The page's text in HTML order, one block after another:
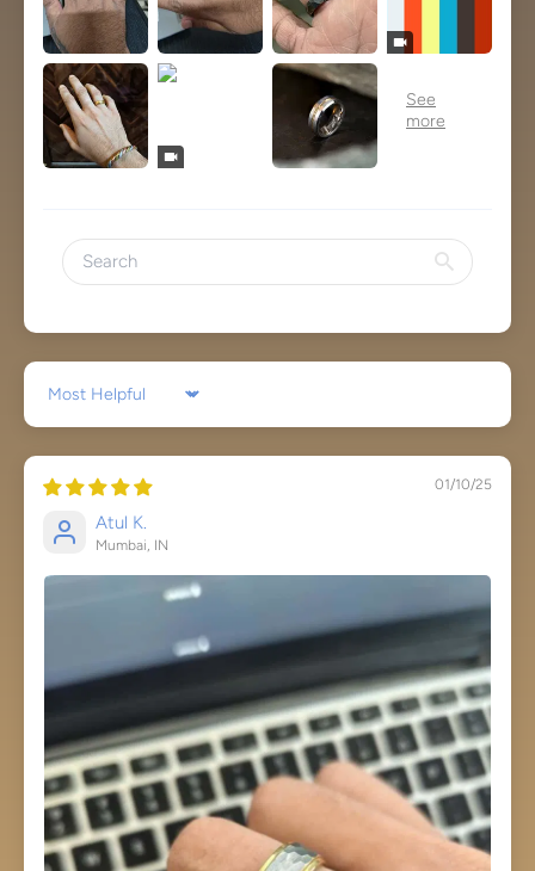
Sort by
01/10/25
Atul K.
Mumbai, IN